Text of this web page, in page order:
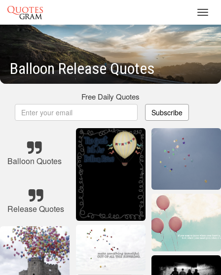
Balloon Release Quotes
Free Daily Quotes
Subscribe
Balloon Quotes
Release Quotes